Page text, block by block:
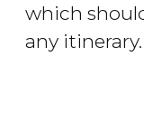
which
any itinerary.